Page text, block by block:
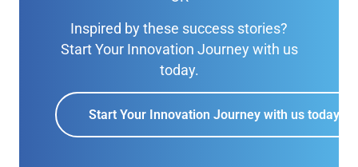
Inspired by these success stories?
Start Your Innovation Journey with us
today.
Start Your Innovation Journey with us today